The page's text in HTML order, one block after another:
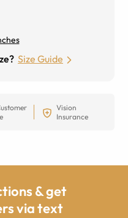
Size Guide
Vision
Insurance
& get
via text